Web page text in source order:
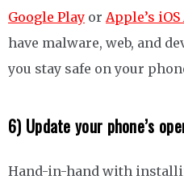
Google Play or Apple’s
have malware, web, and
you stay safe on your
6) Update your phone’s
Hand-in-hand with